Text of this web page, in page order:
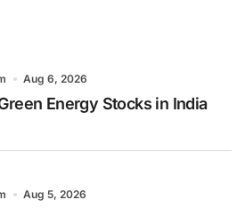
Aug 6, 2026
Energy Stocks in India
Aug 5, 2026